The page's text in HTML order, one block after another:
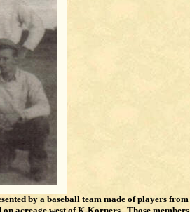
by a baseball team made of players from